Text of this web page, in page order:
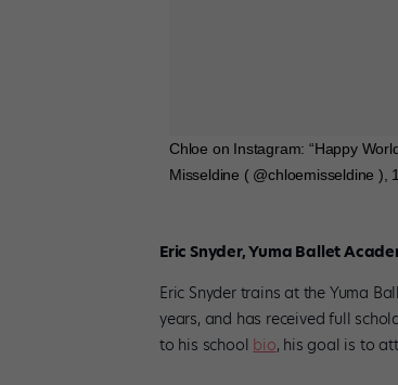
Chloe on Instagram: “Happy
Misseldine ( @chloemisseldine
Eric Snyder, Yuma Ballet
Eric Snyder trains at the Yuma
years, and has received full
to his school bio, his goal is to